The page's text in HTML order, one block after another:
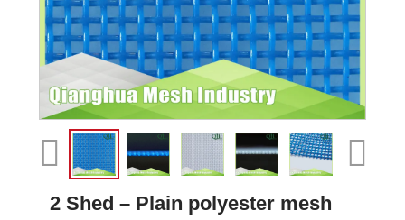
2 Shed – Plain polyester mesh